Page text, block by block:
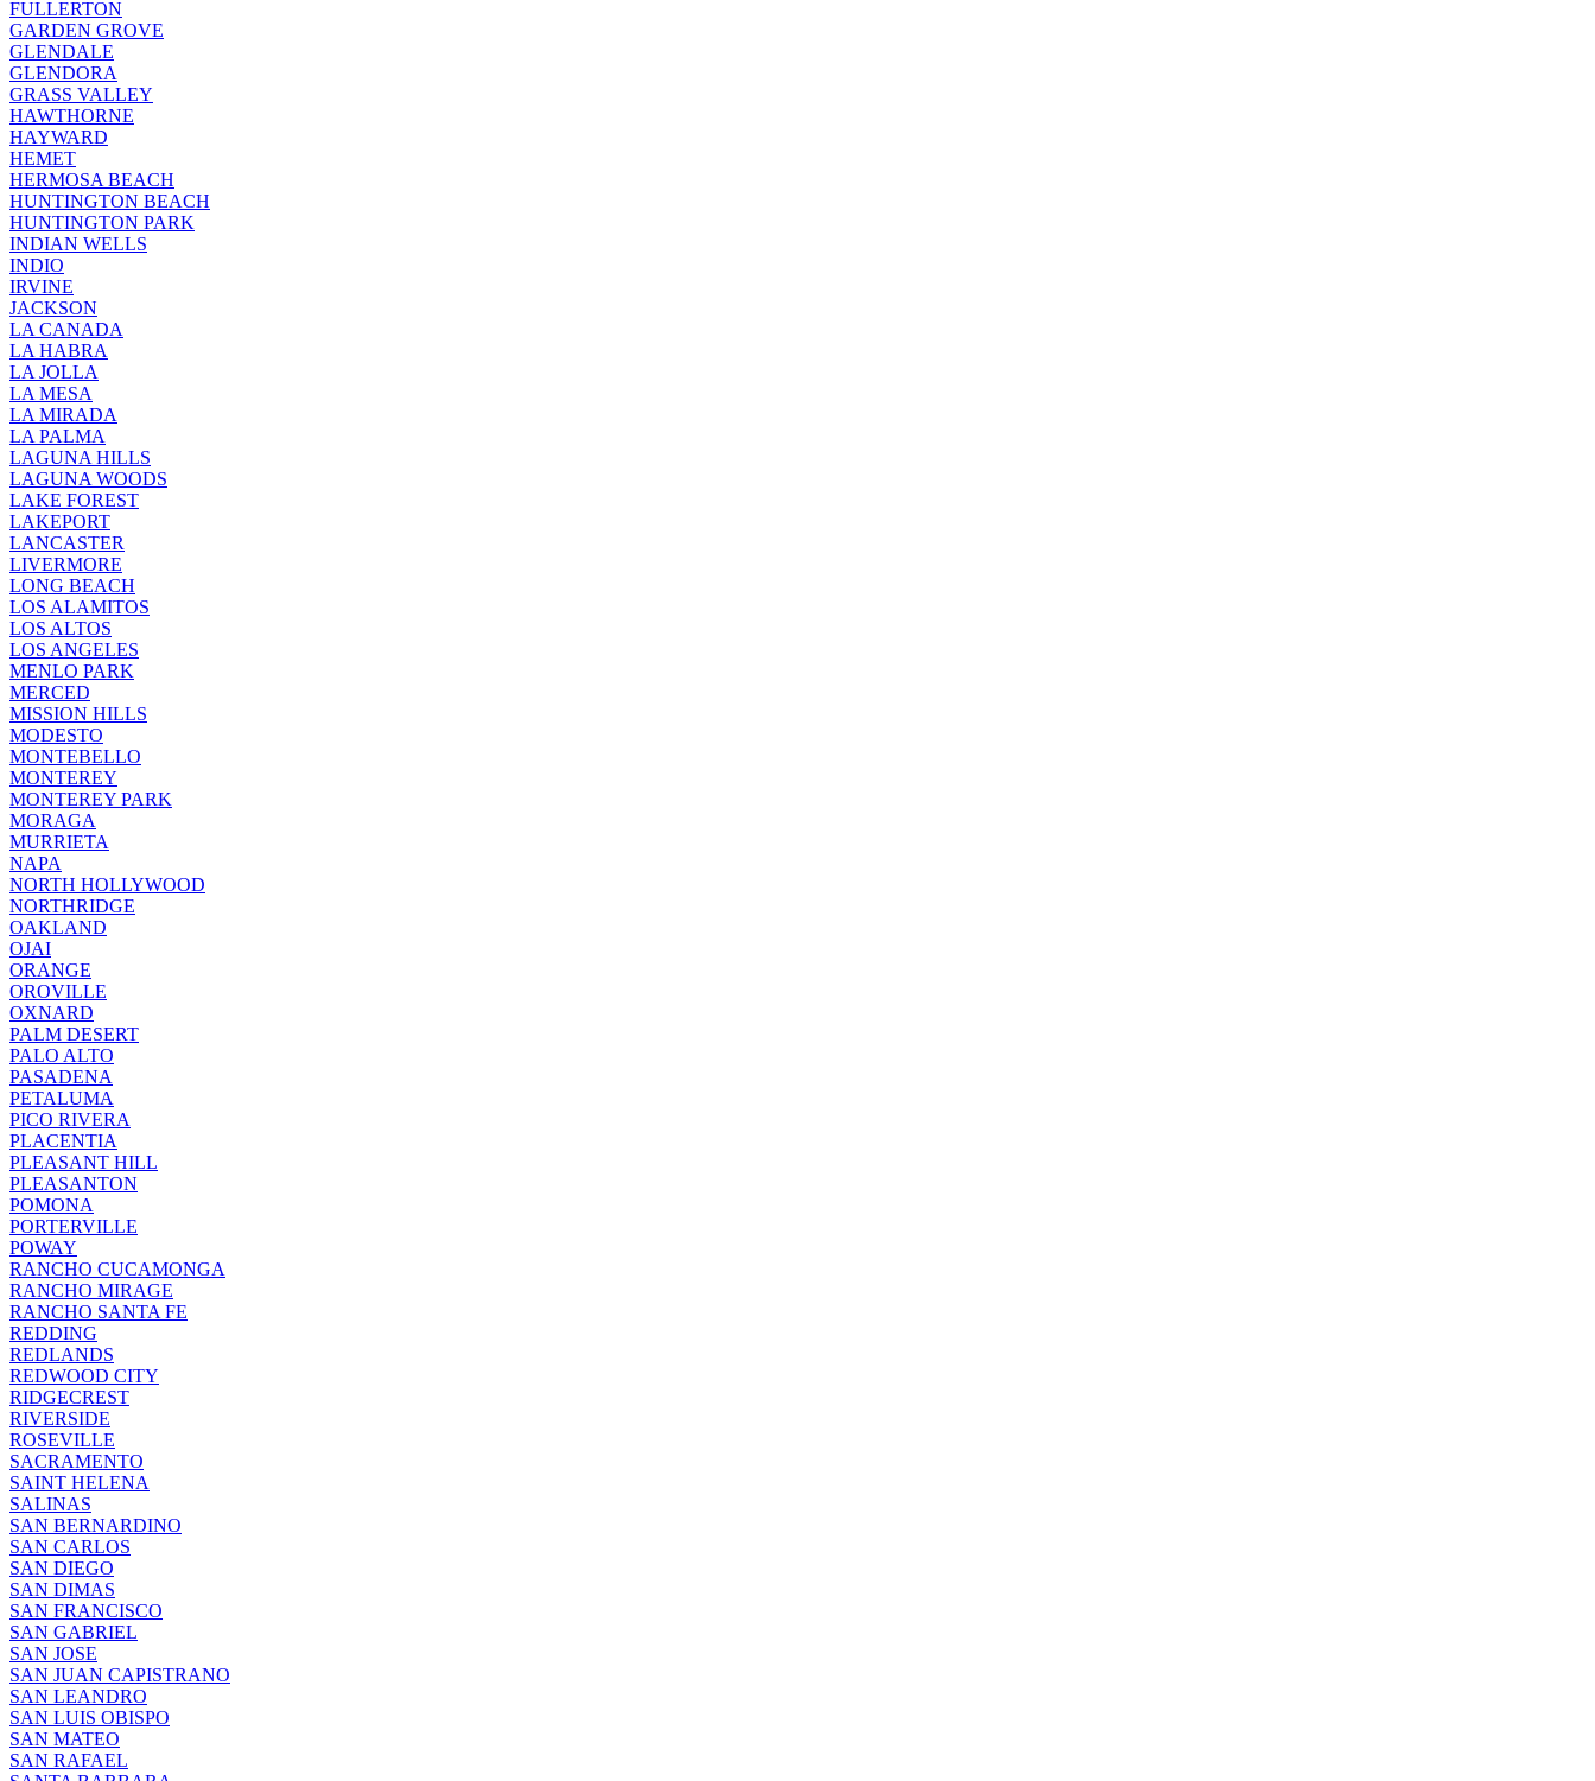
FULLERTON
GARDEN GROVE
GLENDALE
GLENDORA
GRASS VALLEY
HAWTHORNE
HAYWARD
HEMET
HERMOSA BEACH
HUNTINGTON BEACH
HUNTINGTON PARK
INDIAN WELLS
INDIO
IRVINE
JACKSON
LA CANADA
LA HABRA
LA JOLLA
LA MESA
LA MIRADA
LA PALMA
LAGUNA HILLS
LAGUNA WOODS
LAKE FOREST
LAKEPORT
LANCASTER
LIVERMORE
LONG BEACH
LOS ALAMITOS
LOS ALTOS
LOS ANGELES
MENLO PARK
MERCED
MISSION HILLS
MODESTO
MONTEBELLO
MONTEREY
MONTEREY PARK
MORAGA
MURRIETA
NAPA
NORTH HOLLYWOOD
NORTHRIDGE
OAKLAND
OJAI
ORANGE
OROVILLE
OXNARD
PALM DESERT
PALO ALTO
PASADENA
PETALUMA
PICO RIVERA
PLACENTIA
PLEASANT HILL
PLEASANTON
POMONA
PORTERVILLE
POWAY
RANCHO CUCAMONGA
RANCHO MIRAGE
RANCHO SANTA FE
REDDING
REDLANDS
REDWOOD CITY
RIDGECREST
RIVERSIDE
ROSEVILLE
SACRAMENTO
SAINT HELENA
SALINAS
SAN BERNARDINO
SAN CARLOS
SAN DIEGO
SAN DIMAS
SAN FRANCISCO
SAN GABRIEL
SAN JOSE
SAN JUAN CAPISTRANO
SAN LEANDRO
SAN LUIS OBISPO
SAN MATEO
SAN RAFAEL